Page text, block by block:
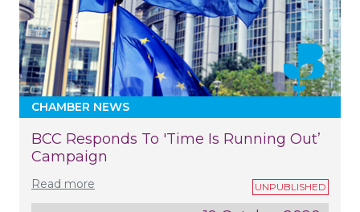
CHAMBER NEWS
BCC Responds To 'time Is Running Out’
Campaign
Read more